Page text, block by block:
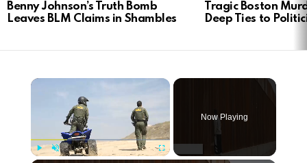
Benny Johnson’s Truth Bomb
Leaves BLM Claims in Shambles
Tragic Boston
Deep Ties to
Now Playing